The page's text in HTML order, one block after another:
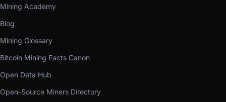
Mining Academy
Blog
Mining Glossary
Bitcoin Mining Facts Canon
Open Data Hub
Open-Source Miners Directory